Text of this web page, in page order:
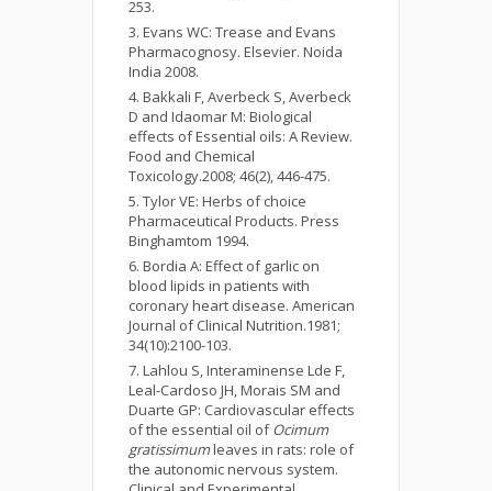
253.
Evans WC: Trease and Evans
Pharmacognosy. Elsevier. Noida
India 2008.
Bakkali F, Averbeck S, Averbeck
D and Idaomar M: Biological
effects of Essential oils: A Review.
Food and Chemical
Toxicology.2008; 46(2), 446-475.
Tylor VE: Herbs of choice
Pharmaceutical Products. Press
Binghamtom 1994.
Bordia A: Effect of garlic on
blood lipids in patients with
coronary heart disease. American
Journal of Clinical Nutrition.1981;
34(10):2100-103.
Lahlou S, Interaminense Lde F,
Leal-Cardoso JH, Morais SM and
Duarte GP: Cardiovascular effects
of the essential oil ofOcimum
gratissimumleaves in rats: role of
the autonomic nervous system.